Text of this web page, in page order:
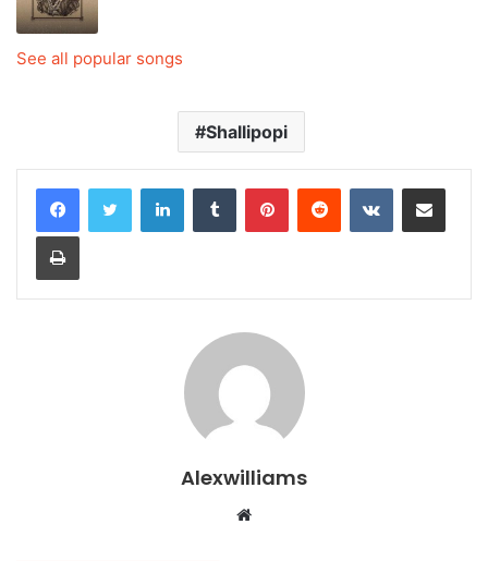
See all popular songs
Shallipopi
LinkedInTumblr PinterestReddit VKontakteShare via Email
Print
Alexwilliams
Website